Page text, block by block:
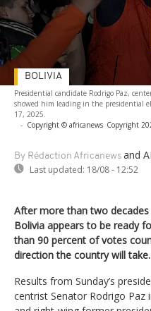
Presidential candidate Rodrigo Paz,
showed him leading in the presidential
17, 2025.
- Copyright © africanews Copyright
By Rédaction Africanews and
Last updated: 18/08 - 12:52
BOLIVIA
After more than two
Bolivia appears to be ready
than 90 percent of votes
direction the country will take.
Results from Sunday’s
centrist Senator Rodrigo Paz